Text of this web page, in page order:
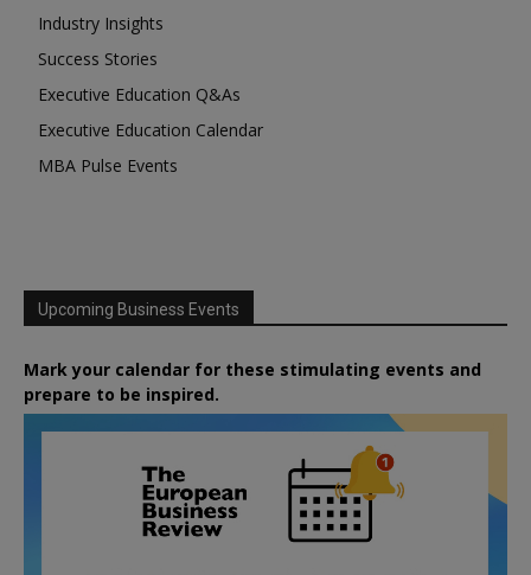
Industry Insights
Success Stories
Executive Education Q&As
Executive Education Calendar
MBA Pulse Events
Upcoming Business Events
Mark your calendar for these stimulating events and
prepare to be inspired.